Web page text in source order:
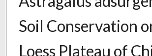
Soil Conservation
Loess Plateau of